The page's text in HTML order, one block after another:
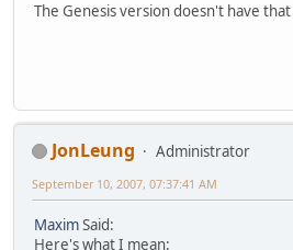
The Genesis version doesn't have
JonLeung
Administrator
September 10, 2007, 07:37:41 AM
MaximSaid:
Here's what I mean: